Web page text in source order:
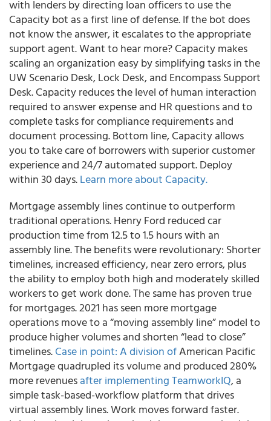
with lenders by directing loan officers to use the
Capacity bot as a first line of defense. If the bot does
not know the answer, it escalates to the appropriate
support agent. Want to hear more? Capacity makes
scaling an organization easy by simplifying tasks in the
UW Scenario Desk, Lock Desk, and Encompass Support
Desk. Capacity reduces the level of human interaction
required to answer expense and HR questions and to
complete tasks for compliance requirements and
document processing. Bottom line, Capacity allows
you to take care of borrowers with superior customer
experience and 24/7 automated support. Deploy
within 30 days.Learn more about Capacity.
Mortgage assembly lines continue to outperform
traditional operations.Henry Ford reduced car
production time from 12.5 to 1.5 hours with an
assembly line. The benefits were revolutionary: Shorter
timelines, increased efficiency, near zero errors, plus
the ability to employ both high and moderately skilled
workers to get work done. The same has proven true
for mortgages. 2021 has seen more mortgage
operations move to a “moving assembly line” model to
produce higher volumes and shorten “lead to close”
timelines.Case in point: A division ofAmerican Pacific
Mortgage quadrupled its volume and produced 280%
more revenuesafter implementing TeamworkIQ, a
simple task-based-workflow platform that drives
virtual assembly lines. Work moves forward faster.